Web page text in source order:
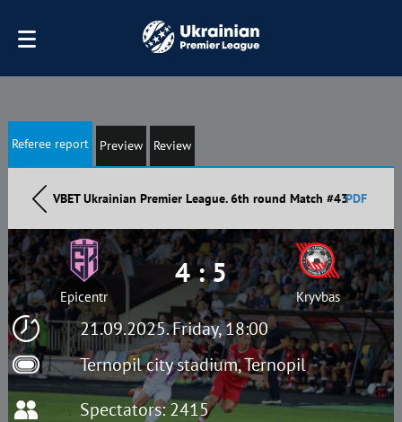
Referee report Preview Review
VBET Ukrainian Premier League. 6th round Match #43PDF
21.09.2025. Friday, 18:00
Ternopil city stadium, Ternopil
Epicentr
4 : 5
Kryvbas
Spectators: 2415